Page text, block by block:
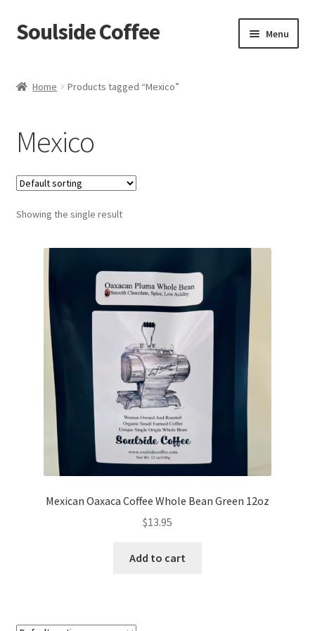
Skip
to
Skip
to
Soulside Coffee Menu
Checkout
Coffee Accessories
Coffee Events
Film & TV Props
Meet Your Roaster
My account
Privacy Policy
Shop Coffee
Terms and Conditions
Home Products tagged “Mexico”
Mexico
Showing the single result
Mexican Oaxaca Coffee Whole Bean Green 12oz
$13.95
Add to cart